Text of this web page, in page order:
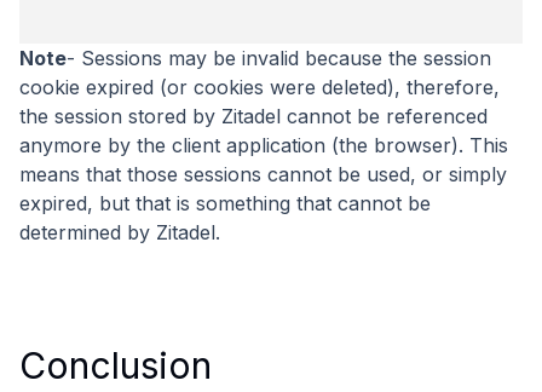
Note- Sessions may be invalid because the session
cookie expired (or cookies were deleted), therefore,
the session stored by Zitadel cannot be referenced
anymore by the client application (the browser). This
means that those sessions cannot be used, or simply
expired, but that is something that cannot be
determined by Zitadel.
Conclusion